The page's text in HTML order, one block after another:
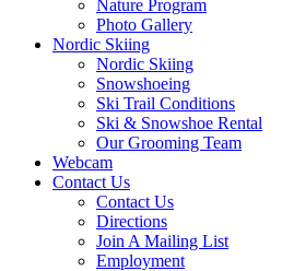
Nature Program
Photo Gallery
Nordic Skiing
Nordic Skiing
Snowshoeing
Ski Trail Conditions
Ski & Snowshoe Rental
Our Grooming Team
Webcam
Contact Us
Contact Us
Directions
Join A Mailing List
Employment